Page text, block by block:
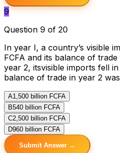
9
Question 9 of 20
In year I, a country’s visible
FCFA and its balance of
year 2, itsvisible imports fell
balance of trade in year 2 was
A1,500 billion FCFA
B540 billion FCFA
C2,500 billion FCFA
D960 billion FCFA
Submit Answer →